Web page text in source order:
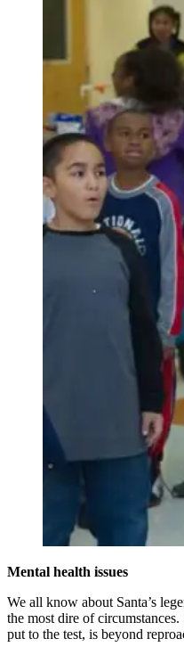
Mental health issues
We all know about Santa’s
the most dire of circumstances.
put to the test, is beyond